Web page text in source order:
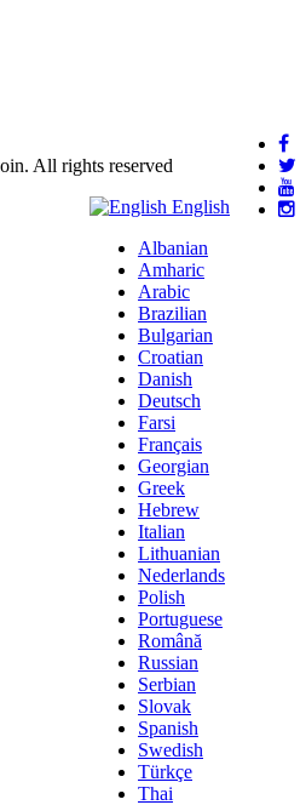
All rights reserved
English
Albanian
Amharic
Arabic
Brazilian
Bulgarian
Croatian
Danish
Deutsch
Farsi
Français
Georgian
Greek
Hebrew
Italian
Lithuanian
Nederlands
Polish
Portuguese
Română
Russian
Serbian
Slovak
Spanish
Swedish
Türkçe
Thai